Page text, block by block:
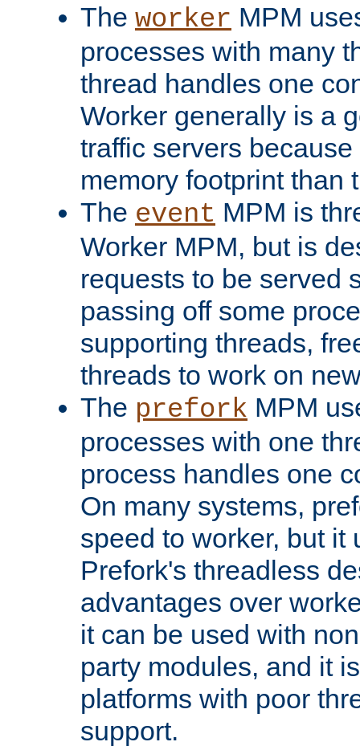
The worker MPM
processes with many
thread handles one
Worker generally is a
traffic servers
memory footprint than
The event MPM is
Worker MPM, but is
requests to be served
passing off some
supporting threads,
threads to work on
The prefork MPM
processes with one
process handles one
On many systems,
speed to worker, but it
Prefork's threadless
advantages over
it can be used with
party modules, and it
platforms with poor
support.